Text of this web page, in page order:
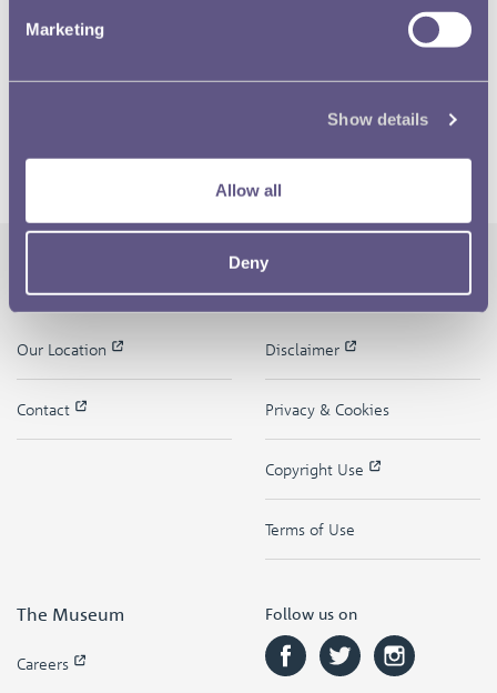
Marketing
Show details
Allow all
Deny
The Royal Mint
Our Location
Contact
Quick Links
Disclaimer
Privacy & Cookies
Copyright Use
Terms of Use
The Museum
Careers
Follow us on